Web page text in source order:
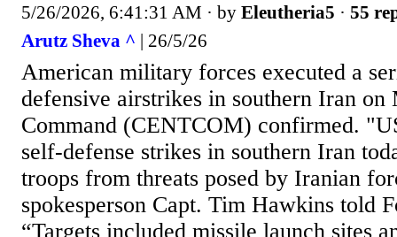
5/26/2026, 6:41:31 AM · by Eleutheria5 · 55
Arutz Sheva ^ | 26/5/26
American military forces executed a
defensive airstrikes in southern Iran on
Command (CENTCOM) confirmed.
self-defense strikes in southern Iran
troops from threats posed by Iranian
spokesperson Capt. Tim Hawkins told
“Targets included missile launch sites